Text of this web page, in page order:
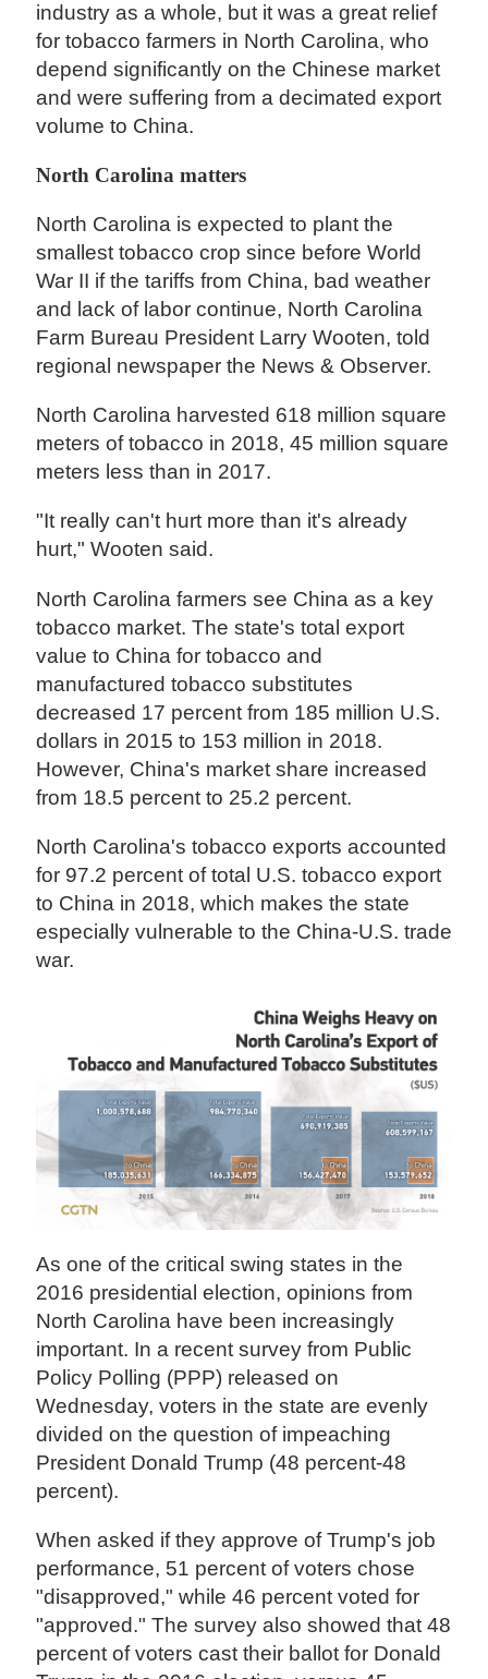
industry as a whole, but it was a great relief
for tobacco farmers in North Carolina, who
depend significantly on the Chinese market
and were suffering from a decimated export
volume to China.
North Carolina matters
North Carolina is expected to plant the
smallest tobacco crop since before World
War II if the tariffs from China, bad weather
and lack of labor continue, North Carolina
Farm Bureau President Larry Wooten, told
regional newspaper the News & Observer.
North Carolina harvested 618 million square
meters of tobacco in 2018, 45 million square
meters less than in 2017.
"It really can't hurt more than it's already
hurt," Wooten said.
North Carolina farmers see China as a key
tobacco market. The state's total export
value to China for tobacco and
manufactured tobacco substitutes
decreased 17 percent from 185 million U.S.
dollars in 2015 to 153 million in 2018.
However, China's market share increased
from 18.5 percent to 25.2 percent.
North Carolina's tobacco exports accounted
for 97.2 percent of total U.S. tobacco export
to China in 2018, which makes the state
especially vulnerable to the China-U.S. trade
war.
As one of the critical swing states in the
2016 presidential election, opinions from
North Carolina have been increasingly
important. In a recent survey from Public
Policy Polling (PPP) released on
Wednesday, voters in the state are evenly
divided on the question of impeaching
President Donald Trump (48 percent-48
percent).
When asked if they approve of Trump's job
performance, 51 percent of voters chose
"disapproved," while 46 percent voted for
"approved." The survey also showed that 48
percent of voters cast their ballot for Donald